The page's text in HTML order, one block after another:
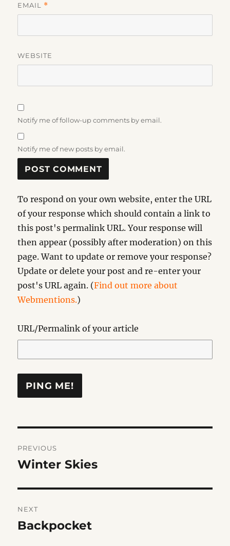
EMAIL *
WEBSITE
Notify me of follow-up comments by email.
Notify me of new posts by email.
To respond on your own website, enter the URL
of your response which should contain a link to
this post's permalink URL. Your response will
then appear (possibly after moderation) on this
page. Want to update or remove your response?
Update or delete your post and re-enter your
post's URL again. (Find out more about
Webmentions.)
URL/Permalink of your article
navigation
PREVIOUS
Previous
Winter Skies
NEXT
Next
Backpocket